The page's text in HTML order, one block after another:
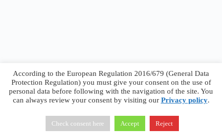
Francesco Faggiano © 2026 · Privacy Policy
Terms &
Conditions
According to the European Regulation 2016/679 (General Data
Protection Regulation) you must give your consent on the use of
personal data before following with the navigation of the site. You
can always review your consent by visiting our Privacy policy.
Check consent here Accept Reject